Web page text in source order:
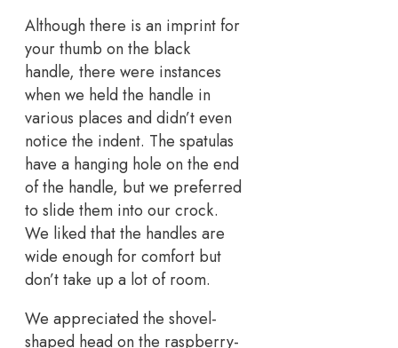
Although there is an imprint for
your thumb on the black
handle, there were instances
when we held the handle in
various places and didn’t even
notice the indent. The spatulas
have a hanging hole on the end
of the handle, but we preferred
to slide them into our crock.
We liked that the handles are
wide enough for comfort but
don’t take up a lot of room.
We appreciated the shovel-
shaped head on the raspberry-